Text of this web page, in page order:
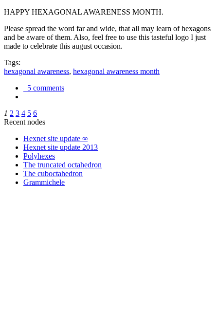
HAPPY HEXAGONAL AWARENESS MONTH.
Please spread the word far and wide, that all may learn of hexagons
and be aware of them. Also, feel free to use this tasteful logo I just
made to celebrate this august occasion.
Tags:
hexagonal awareness, hexagonal awareness month
5 comments
1 2 3 4 5 6
Recent nodes
Hexnet site update ∞
Hexnet site update 2013
Polyhexes
The truncated octahedron
The cuboctahedron
Grammichele